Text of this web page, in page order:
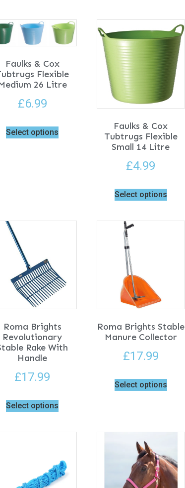
Faulks & Cox
Flexible
26 Litre
£6.99
Select options
Faulks & Cox
Tubtrugs Flexible
Small 14 Litre
£4.99
Select options
Roma Brights
Revolutionary
Rake With
Handle
£17.99
Select options
Roma Brights Stable
Manure Collector
£17.99
Select options